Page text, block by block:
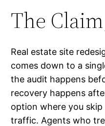
The
Real estate site
comes down to a
the audit happens
recovery happens
option where you
traffic. Agents who